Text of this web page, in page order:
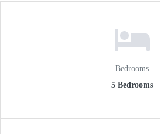
Bedrooms
5 Bedrooms